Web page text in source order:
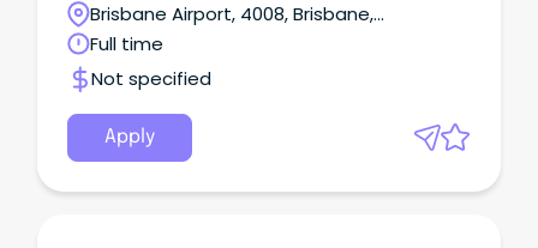
Brisbane Airport, 4008, Brisbane,
Queensland
Full time
Not specified
Apply